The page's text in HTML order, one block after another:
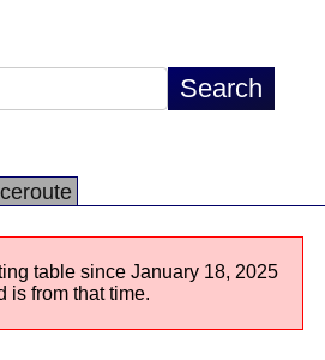
table since January 18, 2025
is from that time.